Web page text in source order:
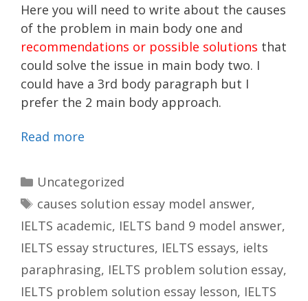
Here you will need to write about the causes
of the problem in main body one and
recommendations or possible solutions that
could solve the issue in main body two. I
could have a 3rd body paragraph but I
prefer the 2 main body approach.
Read more
Categories
Uncategorized
Tags
causes solution essay model answer,
IELTS academic, IELTS band 9 model answer,
IELTS essay structures, IELTS essays, ielts
paraphrasing, IELTS problem solution essay,
IELTS problem solution essay lesson, IELTS